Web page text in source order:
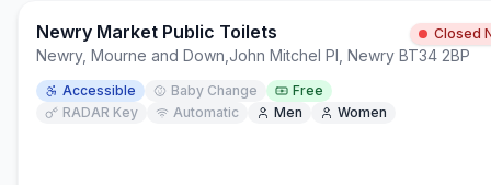
Newry Market Public Toilets Closed
Newry, Mourne and Down John Mitchel Pl, Newry BT34 2BP
Accessible Baby Change
Free
RADAR Key
Automatic Men Women